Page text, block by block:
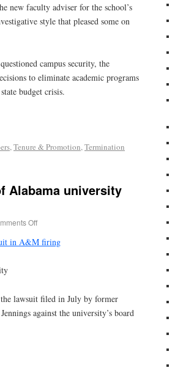
new faculty adviser for the school’s
style that pleased some on
campus security, the
to eliminate academic programs
budget crisis.
,Tenure & Promotion,Termination
Alabama university
Off
in A&M firing
lawsuit filed in July by former
against the university’s board